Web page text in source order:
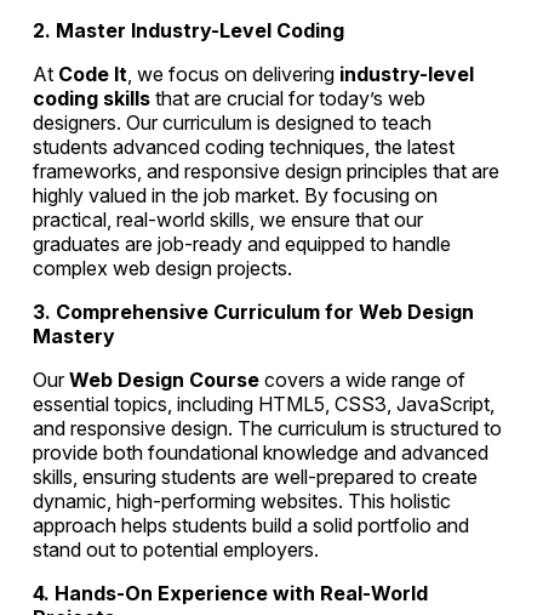
2. Master Industry-Level Coding
At Code It , we focus on delivering industry-level
coding skillsthat are crucial for today’s web
designers. Our curriculum is designed to teach
students advanced coding techniques, the latest
frameworks, and responsive design principles that are
highly valued in the job market. By focusing on
practical, real-world skills, we ensure that our
graduates are job-ready and equipped to handle
complex web design projects.
3. Comprehensive Curriculum for Web Design
Mastery
OurWeb Design Course covers a wide range of
essential topics, including HTML5, CSS3, JavaScript,
and responsive design. The curriculum is structured to
provide both foundational knowledge and advanced
skills, ensuring students are well-prepared to create
dynamic, high-performing websites. This holistic
approach helps students build a solid portfolio and
stand out to potential employers.
4. Hands-On Experience with Real-World